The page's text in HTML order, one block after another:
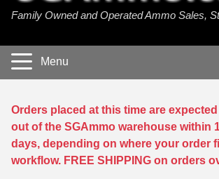
380 Auto Ammo
40 cal Ammo
5.7x28 Ammo
38 Special Ammo
357 Magnum Ammo
308 Win / 7.62x51 Ammo
7.62x39 Ammo
7.62x54R Ammo
30-06 Ammo
30 Carbine Ammo
17 HMR Ammo
17 WSM Ammo
21 Sharp
22 WRF Ammo
410 Gauge Ammo
28 Gauge Ammo
Family Owned and Operated Ammo Sales,
Menu
Orders placed at this time are
out of the SGAmmo warehouse within
days, depending on where your order
workflow. FREE SHIPPING on orders